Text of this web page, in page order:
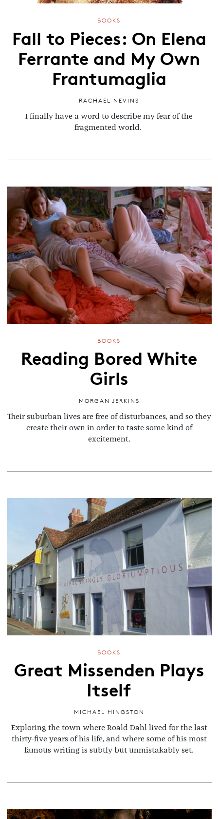
BOOKS
Fall to Pieces: On Elena
Ferrante and My Own
Frantumaglia
RACHAEL NEVINS
I finally have a word to describe my fear of the
fragmented world.
BOOKS
Reading Bored White
Girls
MORGAN JERKINS
Their suburban lives are free of disturbances, and so they
create their own in order to taste some kind of
excitement.
BOOKS
Great Missenden Plays
Itself
MICHAEL HINGSTON
Exploring the town where Roald Dahl lived for the last
thirty-five years of his life, and where some of his most
famous writing is subtly but unmistakably set.